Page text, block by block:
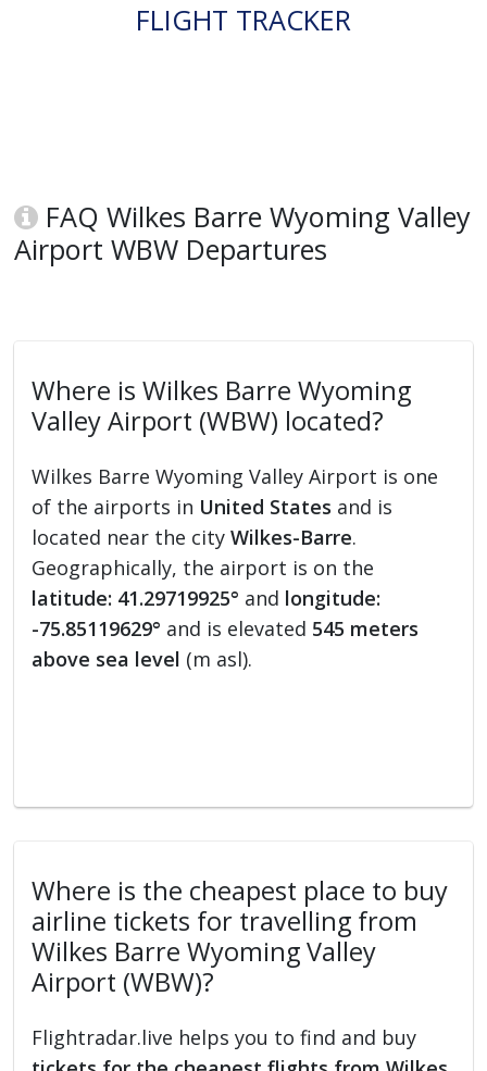
FLIGHT TRACKER
FAQ Wilkes Barre Wyoming Valley
Airport WBW Departures
Where is Wilkes Barre Wyoming
Valley Airport (WBW) located?
Wilkes Barre Wyoming Valley Airport is one
of the airports in United States and is
located near the cityWilkes-Barre.
Geographically, the airport is on the
latitude: 41.29719925° and longitude:
-75.85119629° and is elevated 545 meters
above sea level (m asl).
Where is the cheapest place to buy
airline tickets for travelling from
Wilkes Barre Wyoming Valley
Airport (WBW)?
Flightradar.live helps you to find and buy